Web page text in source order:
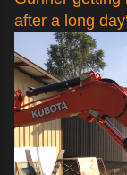
after a long